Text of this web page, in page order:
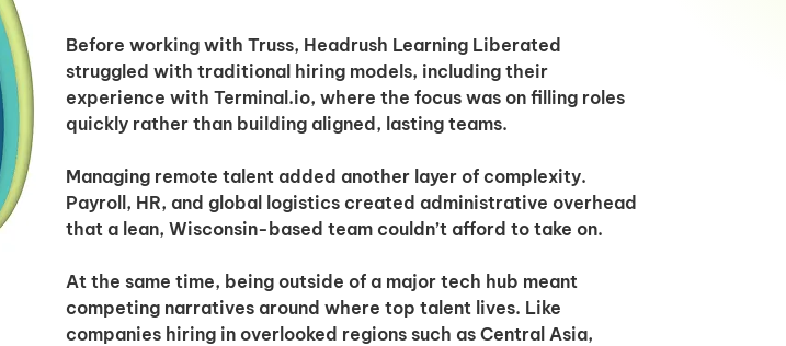
Before working with Truss, Headrush Learning Liberated
struggled with traditional hiring models, including their
experience with Terminal.io, where the focus was on filling roles
quickly rather than building aligned, lasting teams.
Managing remote talent added another layer of complexity.
Payroll, HR, and global logistics created administrative overhead
that a lean, Wisconsin-based team couldn’t afford to take on.
At the same time, being outside of a major tech hub meant
competing narratives around where top talent lives. Like
companies hiring in overlooked regions such as Central Asia,